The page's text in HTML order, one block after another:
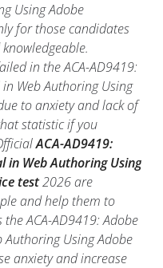
Using Adobe
for those candidates
in the ACA-AD9419:
Web Authoring Using
to anxiety and lack of
statistic if you
ACA-AD9419:
in Web Authoring Using
test2026 are
and help them to
ACA-AD9419: Adobe
Authoring Using Adobe
anxiety and increase